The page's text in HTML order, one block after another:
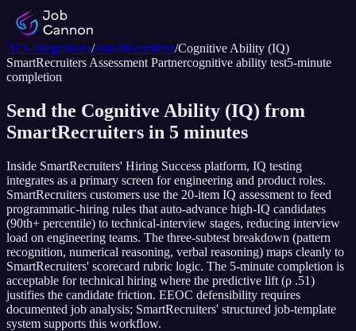
ATS Integrations/SmartRecruiters/Cognitive Ability (IQ)
SmartRecruiters Assessment Partnercognitive ability test5-minute
completion
Send the Cognitive Ability (IQ) from
SmartRecruiters in 5 minutes
Inside SmartRecruiters' Hiring Success platform, IQ testing
integrates as a primary screen for engineering and product roles.
SmartRecruiters customers use the 20-item IQ assessment to feed
programmatic-hiring rules that auto-advance high-IQ candidates
(90th+ percentile) to technical-interview stages, reducing interview
load on engineering teams. The three-subtest breakdown (pattern
recognition, numerical reasoning, verbal reasoning) maps cleanly to
SmartRecruiters' scorecard rubric logic. The 5-minute completion is
acceptable for technical hiring where the predictive lift (ρ .51)
justifies the candidate friction. EEOC defensibility requires
documented job analysis; SmartRecruiters' structured job-template
system supports this workflow.